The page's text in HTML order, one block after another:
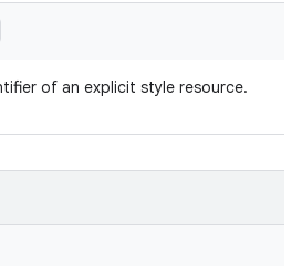
of an explicit style resource.